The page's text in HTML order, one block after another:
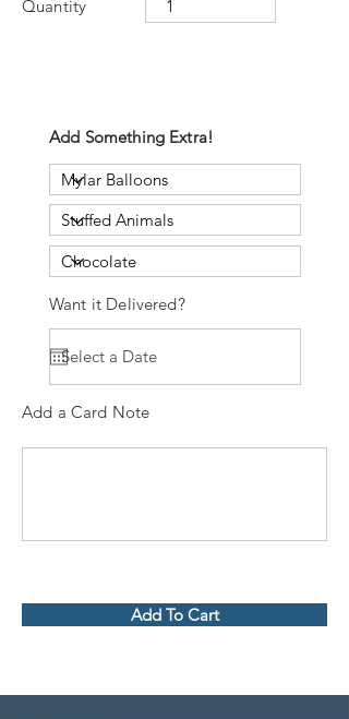
Quantity
Add Something Extra!
Want it Delivered?
Add a Card Note
Add To Cart